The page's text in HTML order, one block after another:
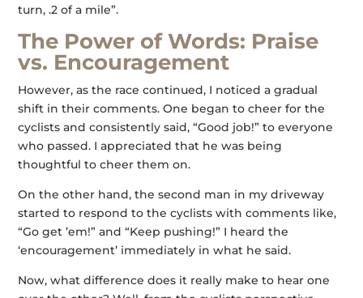
turn, .2 of a mile”.
The Power of Words: Praise
vs. Encouragement
However, as the race continued, I noticed a gradual
shift in their comments. One began to cheer for the
cyclists and consistently said, “Good job!” to everyone
who passed. I appreciated that he was being
thoughtful to cheer them on.
On the other hand, the second man in my driveway
started to respond to the cyclists with comments like,
“Go get ’em!” and “Keep pushing!” I heard the
‘encouragement’ immediately in what he said.
Now, what difference does it really make to hear one